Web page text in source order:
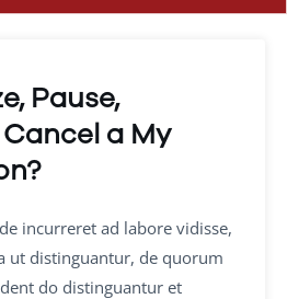
Pause,
a My
incurreret ad labore vidisse,
ut distinguantur, de quorum
do distinguantur et